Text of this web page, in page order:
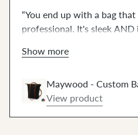
“You end up with a bag that
professional. It's sleek AND
empowering to make this
Show more
Maywood - Custom
View product